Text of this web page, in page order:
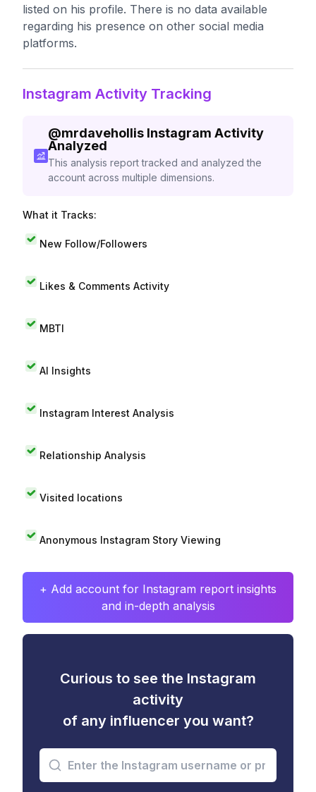
listed on his profile. There is no data available
regarding his presence on other social media
platforms.
Instagram Activity Tracking
@mrdavehollis Instagram Activity
Analyzed
This analysis report tracked and analyzed the
account across multiple dimensions.
What it Tracks:
New Follow/Followers
Likes & Comments Activity
MBTI
AI Insights
Instagram Interest Analysis
Relationship Analysis
Visited locations
Anonymous Instagram Story Viewing
+ Add account for Instagram report insights
and in-depth analysis
Curious to see the Instagram
activity
of any influencer you want?